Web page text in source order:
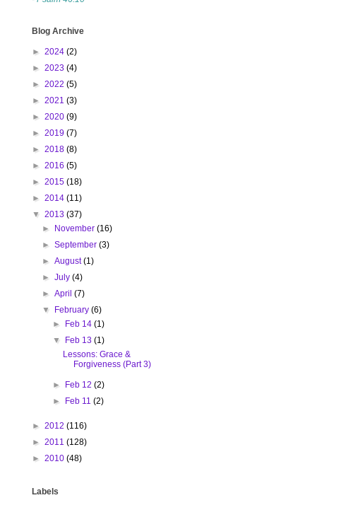
Blog Archive
► 2024 (2)
► 2023 (4)
► 2022 (5)
► 2021 (3)
► 2020 (9)
► 2019 (7)
► 2018 (8)
► 2016 (5)
► 2015 (18)
► 2014 (11)
▼ 2013 (37)
►
November(16)
►September(3)
►August(1)
►July(4)
►April(7)
▼
February(6)
►
Feb 14 (1)
▼
Feb 13 (1)
Lessons: Grace &
Forgiveness (Part 3)
► Feb 12 (2)
►
Feb 11 (2)
► 2012 (116)
► 2011 (128)
► 2010 (48)
Labels